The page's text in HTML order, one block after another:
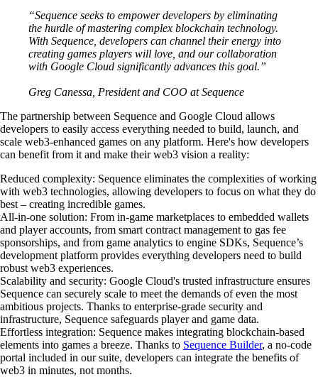
“Sequence seeks to empower developers by eliminating
the hurdle of mastering complex blockchain technology.
With Sequence, developers can channel their energy into
creating games players will love, and our collaboration
with Google Cloud significantly advances this goal.”
Greg Canessa, President and COO at Sequence
The partnership between Sequence and Google Cloud allows
developers to easily access everything needed to build, launch, and
scale web3-enhanced games on any platform. Here's how developers
can benefit from it and make their web3 vision a reality:
Reduced complexity: Sequence eliminates the complexities of working
with web3 technologies, allowing developers to focus on what they do
best – creating incredible games.
All-in-one solution: From in-game marketplaces to embedded wallets
and player accounts, from smart contract management to gas fee
sponsorships, and from game analytics to engine SDKs, Sequence’s
development platform provides everything developers need to build
robust web3 experiences.
Scalability and security: Google Cloud's trusted infrastructure ensures
Sequence can securely scale to meet the demands of even the most
ambitious projects. Thanks to enterprise-grade security and
infrastructure, Sequence safeguards player and game data.
Effortless integration: Sequence makes integrating blockchain-based
elements into games a breeze. Thanks to Sequence Builder, a no-code
portal included in our suite, developers can integrate the benefits of
web3 in minutes, not months.